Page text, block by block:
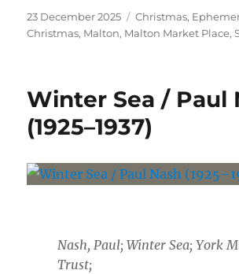
Posted
on
23 December 2025 Categories
Christmas,
Christmas, Malton, Malton Market Place,
Winter Sea / Paul
(1925–1937)
Nash, Paul; Winter Sea; York
Trust;